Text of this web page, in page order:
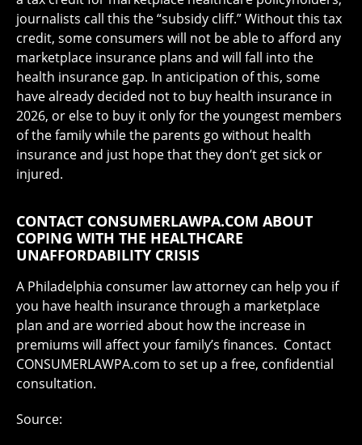
journalists call this the “subsidy cliff.” Without this tax
credit, some consumers will not be able to afford any
marketplace insurance plans and will fall into the
health insurance gap. In anticipation of this, some
have already decided not to buy health insurance in
2026, or else to buy it only for the youngest members
of the family while the parents go without health
insurance and just hope that they don’t get sick or
injured.
CONTACT CONSUMERLAWPA.COM ABOUT
COPING WITH THE HEALTHCARE
UNAFFORDABILITY CRISIS
A Philadelphia consumer law attorney can help you if
you have health insurance through a marketplace
plan and are worried about how the increase in
premiums will affect your family’s finances. Contact
CONSUMERLAWPA.com to set up a free, confidential
consultation.
Source: